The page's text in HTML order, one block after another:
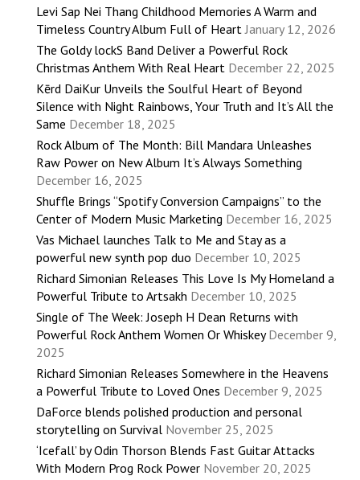
Levi Sap Nei Thang Childhood Memories A Warm and
Timeless Country Album Full of Heart January 12, 2026
The Goldy lockS Band Deliver a Powerful Rock
Christmas Anthem With Real Heart December 22, 2025
Kērd DaiKur Unveils the Soulful Heart of Beyond
Silence with Night Rainbows, Your Truth and It’s All the
Same December 18, 2025
Rock Album of The Month: Bill Mandara Unleashes
Raw Power on New Album It’s Always Something
December 16, 2025
Shuffle Brings “Spotify Conversion Campaigns” to the
Center of Modern Music Marketing December 16, 2025
Vas Michael launches Talk to Me and Stay as a
powerful new synth pop duo December 10, 2025
Richard Simonian Releases This Love Is My Homeland a
Powerful Tribute to Artsakh December 10, 2025
Single of The Week: Joseph H Dean Returns with
Powerful Rock Anthem Women Or Whiskey December 9,
2025
Richard Simonian Releases Somewhere in the Heavens
a Powerful Tribute to Loved Ones December 9, 2025
DaForce blends polished production and personal
storytelling on Survival November 25, 2025
‘Icefall’ by Odin Thorson Blends Fast Guitar Attacks
With Modern Prog Rock Power November 20, 2025